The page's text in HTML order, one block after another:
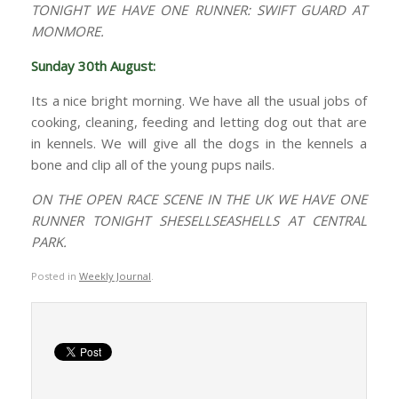
TONIGHT WE HAVE ONE RUNNER: SWIFT GUARD AT
MONMORE.
Sunday 30th August:
Its a nice bright morning. We have all the usual jobs of
cooking, cleaning, feeding and letting dog out that are
in kennels. We will give all the dogs in the kennels a
bone and clip all of the young pups nails.
ON THE OPEN RACE SCENE IN THE UK WE HAVE ONE
RUNNER TONIGHT SHESELLSEASHELLS AT CENTRAL
PARK.
Posted in Weekly Journal